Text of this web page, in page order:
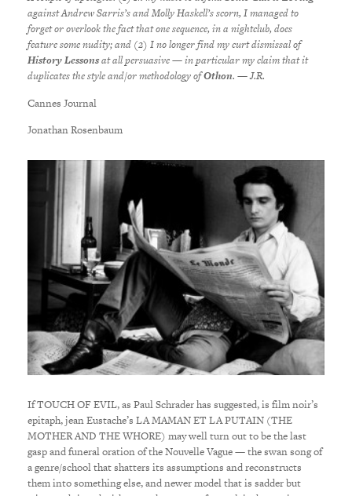
against Andrew Sarris’s and Molly Haskell’s scorn, I managed to
forget or overlook the fact thatone sequence, in a nightclub, does
feature some nudity; and (2) I no longer find my curt dismissal of
History Lessonsat all persuasive — in particular my claim that it
duplicates the style and/or methodology ofOthon. — J.R.
Cannes Journal
Jonathan Rosenbaum
If TOUCH OF EVIL, as Paul Schrader has suggested, is film noir’s
epitaph, jean Eustache’s LA MAMAN ET LA PUTAIN (THE
MOTHER AND THE WHORE) may well turn out to be the last
gasp and funeral oration of the Nouvelle Vague — the swan song of
a genre/school that shatters its assumptions and reconstructs
them into something else, and newer model that is sadder but